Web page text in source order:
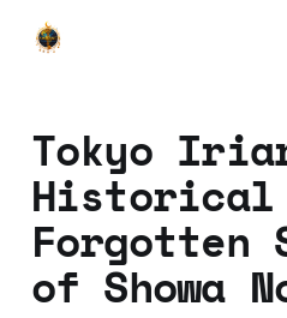
Tokyo
Historical
Forgotten
of Showa